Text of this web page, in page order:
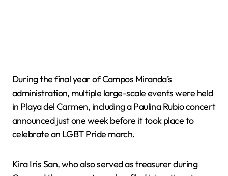
During the final year of Campos Miranda’s
administration, multiple large-scale events were held
in Playa del Carmen, including a Paulina Rubio concert
announced just one week before it took place to
celebrate an LGBT Pride march.
Kira Iris San, who also served as treasurer during